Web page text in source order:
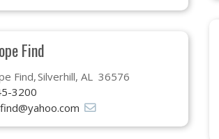
Find
Find Silverhill, AL 36576
3200